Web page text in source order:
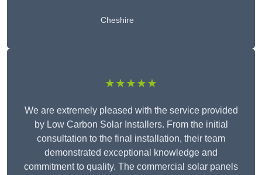
Cheshire
★★★★★
We are extremely pleased with the service provided
by Low Carbon Solar Installers. From the initial
consultation to the final installation, their team
demonstrated exceptional knowledge and
commitment to quality. The commercial solar panels